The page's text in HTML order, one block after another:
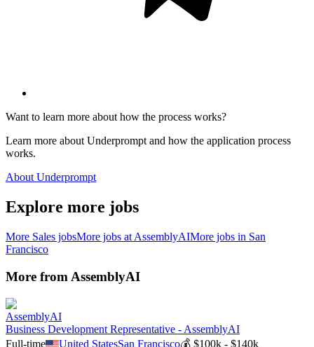
Want to learn more about how the process works?
Learn more about Underprompt and how the application process
works.
About Underprompt
Explore more jobs
More Sales jobsMore jobs at AssemblyAIMore jobs in San
Francisco
More from AssemblyAI
AssemblyAI
Business Development Representative - AssemblyAI
Full-time
United StatesSan Francisco💰$100k - $140k